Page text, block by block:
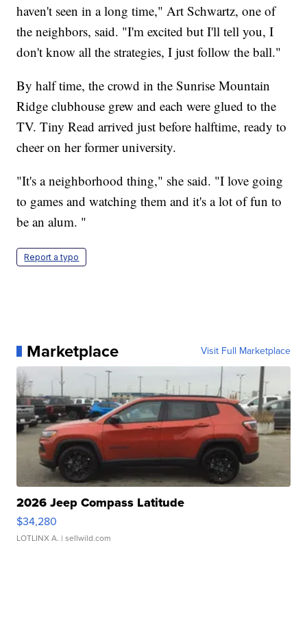
haven't seen in a long time," Art Schwartz, one of
the neighbors, said. "I'm excited but I'll tell you, I
don't know all the strategies, I just follow the ball."
By half time, the crowd in the Sunrise Mountain
Ridge clubhouse grew and each were glued to the
TV. Tiny Read arrived just before halftime, ready to
cheer on her former university.
"It's a neighborhood thing," she said. "I love going
to games and watching them and it's a lot of fun to
be an alum. "
Report a typo
Marketplace Visit Full Marketplace
2026 Jeep Compass Latitude
$34,280
LOTLINX A. | sellwild.com